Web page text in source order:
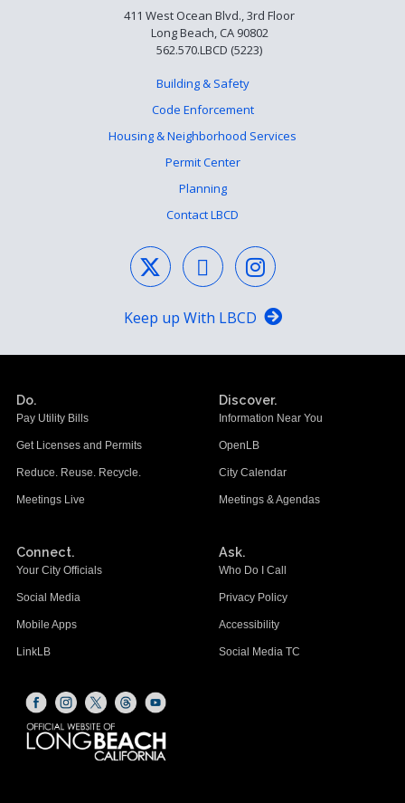
411 West Ocean Blvd., 3rd Floor
Long Beach, CA 90802
562.570.LBCD (5223)
Building & Safety
Code Enforcement
Housing & Neighborhood Services
Permit Center
Planning
Contact LBCD
Keep up With LBCD
Do.
Pay Utility Bills
Get Licenses and Permits
Reduce. Reuse. Recycle.
Meetings Live
Discover.
Information Near You
OpenLB
City Calendar
Meetings & Agendas
Connect.
Your City Officials
Social Media
Mobile Apps
LinkLB
Ask.
Who Do I Call
Privacy Policy
Accessibility
Social Media TC